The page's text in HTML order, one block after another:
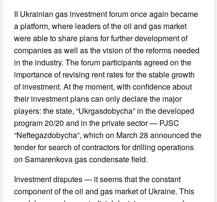
II Ukrainian gas investment forum once again became
a platform, where leaders of the oil and gas market
were able to share plans for further development of
companies as well as the vision of the reforms needed
in the industry. The forum participants agreed on the
importance of revising rent rates for the stable growth
of investment. At the moment, with confidence about
their investment plans can only declare the major
players: the state, “Ukrgasdobycha” in the developed
program 20/20 and in the private sector — PJSC
“Neftegazdobycha”, which on March 28 announced the
tender for search of contractors for drilling operations
on Samarenkova gas condensate field.
Investment disputes — it seems that the constant
component of the oil and gas market of Ukraine. This